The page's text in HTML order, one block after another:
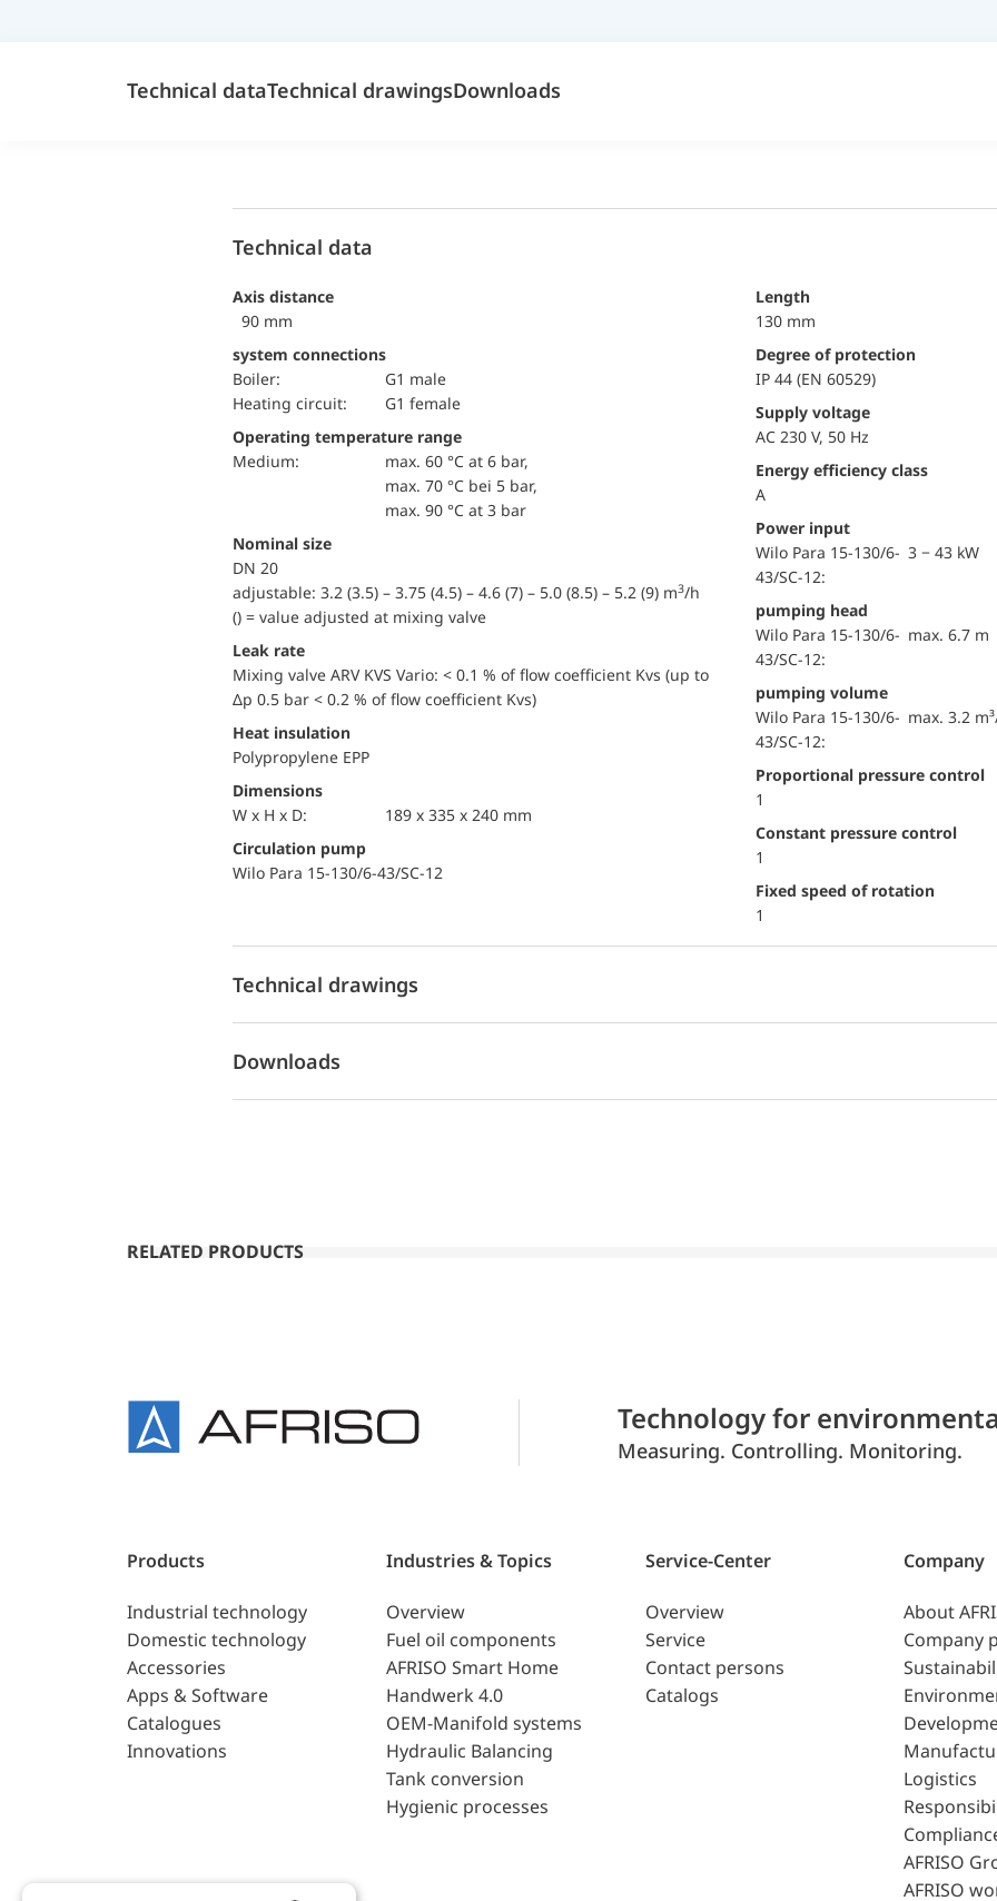
Technical dataTechnical drawingsDownloads
Technical data
Axis distance
90 mm
system connections
Boiler:
G1 male
Heating circuit:
G1 female
Operating temperature range
Medium:
max. 60 °C at 6 bar,
max. 70 °C bei 5 bar,
max. 90 °C at 3 bar
Nominal size
DN 20
adjustable: 3.2 (3.5) – 3.75 (4.5) – 4.6 (7) – 5.0 (8.5) – 5.2 (9) m3/h
() = value adjusted at mixing valve
Leak rate
Mixing valve ARV KVS Vario: < 0.1 % of flow coefficient Kvs (up to
Δp 0.5 bar < 0.2 % of flow coefficient Kvs)
Heat insulation
Polypropylene EPP
Dimensions
W x H x D:
189 x 335 x 240 mm
Circulation pump
Wilo Para 15-130/6-43/SC-12
Length
130 mm
Degree of protection
IP 44 (EN 60529)
Supply voltage
AC 230 V, 50 Hz
Energy efficiency class
A
Power input
Wilo Para 15-130/6-
43/SC-12:
3 − 43 kW
pumping head
Wilo Para 15-130/6-
43/SC-12:
max. 6.7 m
pumping volume
Wilo Para 15-130/6-
43/SC-12:
max. 3.2
Proportional pressure control
1
Constant pressure control
1
Fixed speed of rotation
1
Technical drawings
Downloads
RELATED PRODUCTS
Technology for
Measuring. Controlling. Monitoring.
Products
Industrial technology
Domestic technology
Accessories
Apps & Software
Catalogues
Innovations
Industries & Topics
Overview
Fuel oil components
AFRISO Smart Home
Handwerk 4.0
OEM-Manifold systems
Hydraulic Balancing
Tank conversion
Hygienic processes
Service-Center
Overview
Service
Contact persons
Catalogs
Company
About
Company
Logistics
AFRISO
AFRISO